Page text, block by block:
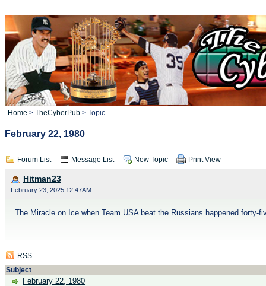
Home > TheCyberPub > Topic
February 22, 1980
Forum List Message List New Topic Print View
Hitman23
February 23, 2025 12:47AM
The Miracle on Ice when Team USA beat the Russians happened forty-
RSS
Subject
February 22, 1980